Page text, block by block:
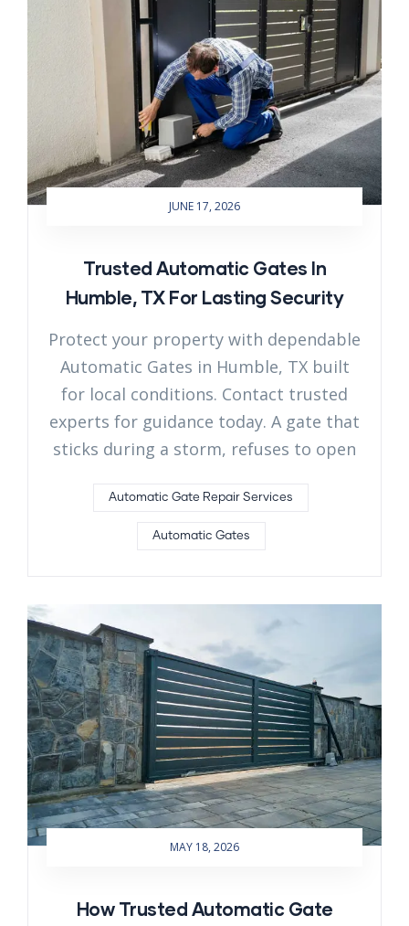
JUNE 17, 2026
Trusted Automatic Gates In
Humble, TX For Lasting Security
Protect your property with dependable
Automatic Gates in Humble, TX built
for local conditions. Contact trusted
experts for guidance today. A gate that
sticks during a storm, refuses to open
Automatic Gate Repair Services
Automatic Gates
MAY 18, 2026
How Trusted Automatic Gate